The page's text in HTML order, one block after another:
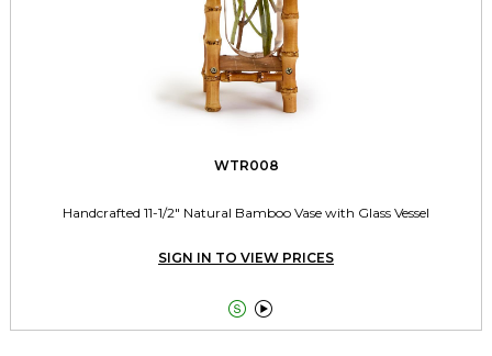
WTR008
Handcrafted 11-1/2" Natural Bamboo Vase with Glass Vessel
SIGN IN TO VIEW PRICES
 